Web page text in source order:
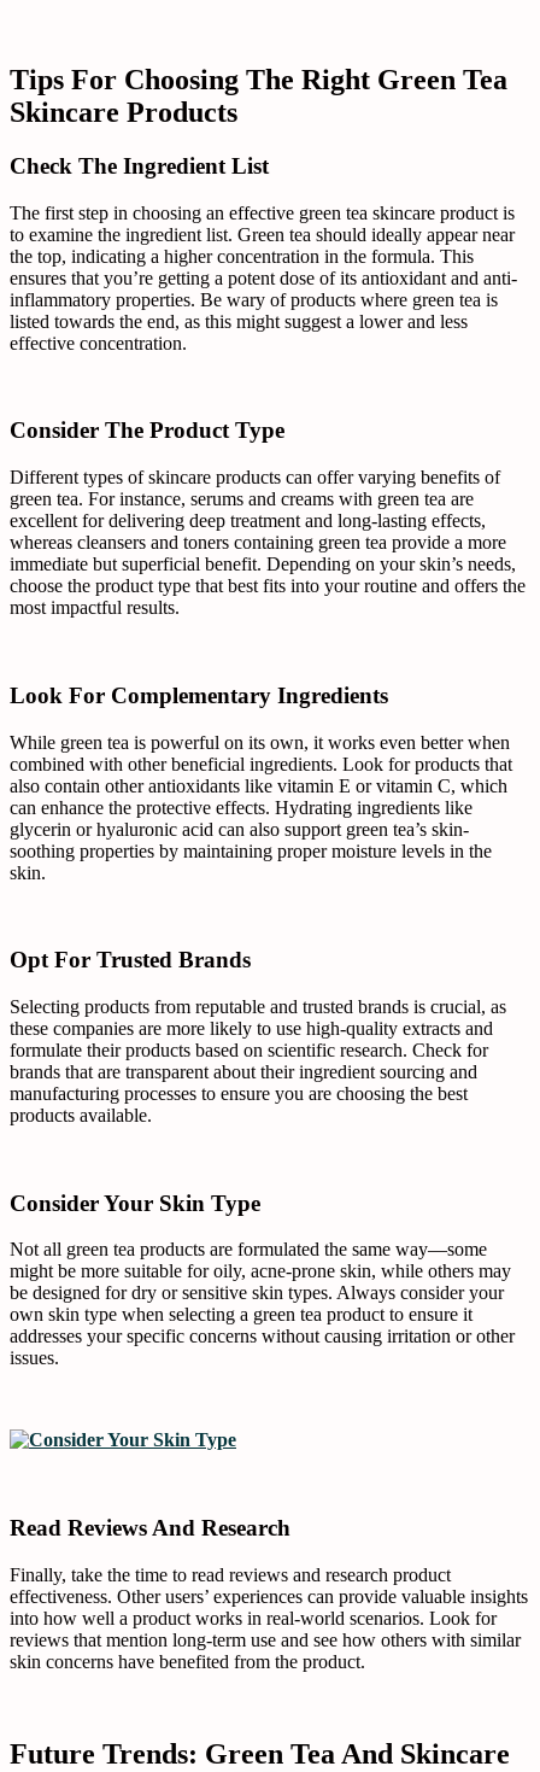
Tips For Choosing The Right Green Tea
Skincare Products
Check The Ingredient List
The first step in choosing an effective green tea skincare product is
to examine the ingredient list. Green tea should ideally appear near
the top, indicating a higher concentration in the formula. This
ensures that you’re getting a potent dose of its antioxidant and anti-
inflammatory properties. Be wary of products where green tea is
listed towards the end, as this might suggest a lower and less
effective concentration.
Consider The Product Type
Different types of skincare products can offer varying benefits of
green tea. For instance, serums and creams with green tea are
excellent for delivering deep treatment and long-lasting effects,
whereas cleansers and toners containing green tea provide a more
immediate but superficial benefit. Depending on your skin’s needs,
choose the product type that best fits into your routine and offers the
most impactful results.
Look For Complementary Ingredients
While green tea is powerful on its own, it works even better when
combined with other beneficial ingredients. Look for products that
also contain other antioxidants like vitamin E or vitamin C, which
can enhance the protective effects. Hydrating ingredients like
glycerin or hyaluronic acid can also support green tea’s skin-
soothing properties by maintaining proper moisture levels in the
skin.
Opt For Trusted Brands
Selecting products from reputable and trusted brands is crucial, as
these companies are more likely to use high-quality extracts and
formulate their products based on scientific research. Check for
brands that are transparent about their ingredient sourcing and
manufacturing processes to ensure you are choosing the best
products available.
Consider Your Skin Type
Not all green tea products are formulated the same way—some
might be more suitable for oily, acne-prone skin, while others may
be designed for dry or sensitive skin types. Always consider your
own skin type when selecting a green tea product to ensure it
addresses your specific concerns without causing irritation or other
issues.
Read Reviews And Research
Finally, take the time to read reviews and research product
effectiveness. Other users’ experiences can provide valuable insights
into how well a product works in real-world scenarios. Look for
reviews that mention long-term use and see how others with similar
skin concerns have benefited from the product.
Future Trends: Green Tea And Skincare